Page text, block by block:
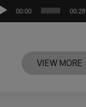
00:00 00:28
VIEW MORE